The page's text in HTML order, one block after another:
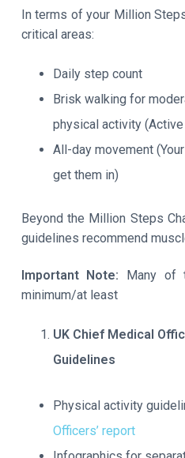
In terms of your Million
critical areas:
Daily step count
Brisk walking for
physical activity
All-day movement
get them in)
Beyond the Million Steps
guidelines recommend
Important Note: Many of
minimum/at least
UK Chief Medical
Guidelines
Physical activity
Officers’ report